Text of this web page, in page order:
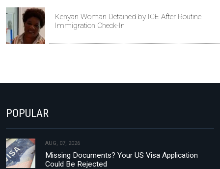
Kenyan Woman Detained by ICE After Routine
Immigration Check-In
POPULAR
AUG, 07, 2026
Missing Documents? Your US Visa Application
Could Be Rejected